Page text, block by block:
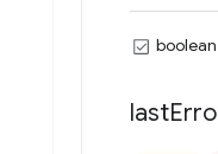
boolean
last